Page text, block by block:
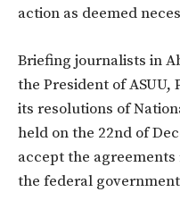
action as deemed
Briefing journalists in
the President of ASUU,
its resolutions of
held on the 22nd of
accept the agreements
the federal